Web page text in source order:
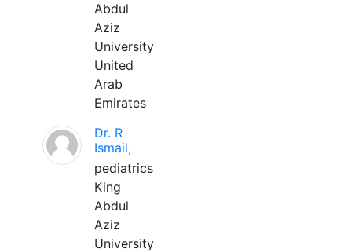
Abdul
Aziz
University
United
Arab
Emirates
Dr. R
Ismail,
pediatrics
King
Abdul
Aziz
University